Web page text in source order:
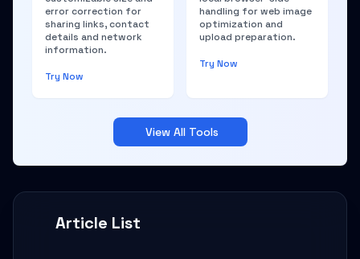
Article List
error correction for
sharing links, contact
details and network
information.
Try Now
handling for web image
optimization and
upload preparation.
Try Now
View All Tools